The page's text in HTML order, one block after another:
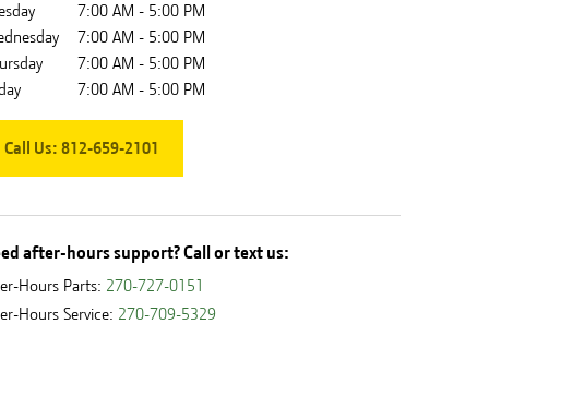
7:00 AM - 5:00 PM
7:00 AM - 5:00 PM
7:00 AM - 5:00 PM
7:00 AM - 5:00 PM
Call Us:812-659-2101
after-hours support? Call or text us:
Hours Parts: 270-727-0151
Hours Service: 270-709-5329